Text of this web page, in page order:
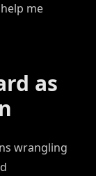
me
as
wrangling